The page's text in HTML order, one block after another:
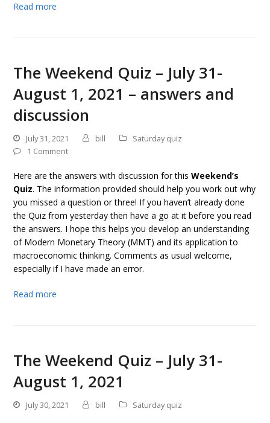
Read more
The Weekend Quiz – July 31-
August 1, 2021 – answers and
discussion
July 31, 2021 bill
Saturday quiz
1 Comment
Here are the answers with discussion for thisWeekend’s
Quiz. The information provided should help you work out why
you missed a question or three! If you haven’t already done
the Quiz from yesterday then have a go at it before you read
the answers. I hope this helps you develop an understanding
of Modern Monetary Theory (MMT) and its application to
macroeconomic thinking. Comments as usual welcome,
especially if I have made an error.
Read more
The Weekend Quiz – July 31-
August 1, 2021
July 30, 2021 bill Saturday quiz